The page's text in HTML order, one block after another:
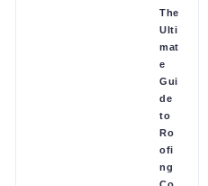
The
Ulti
mat
e
Gui
de
to
Ro
ofi
ng